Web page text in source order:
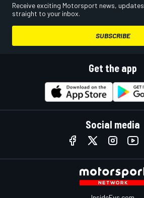
Receive exciting Motorsport news,
straight to your inbox.
SUBSCRIBE
Get the app
Social media